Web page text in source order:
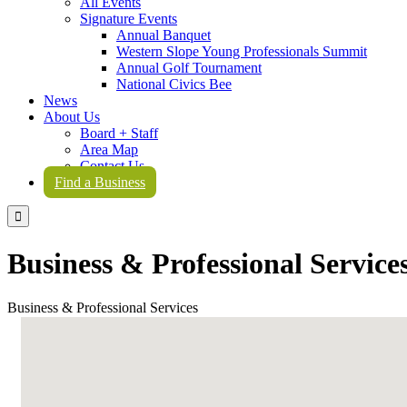
Signature Events
Annual Banquet
Western Slope Young Professionals Summit
Annual Golf Tournament
National Civics Bee
News
About Us
Board + Staff
Area Map
Contact Us
Find a Business

Business & Professional
Business & Professional Services